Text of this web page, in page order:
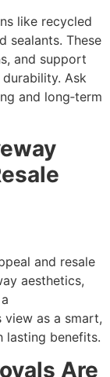
like recycled
sealants. These
and support
Ask
and long‑term
and resale
aesthetics,
view as a smart,
lasting benefits.
Are